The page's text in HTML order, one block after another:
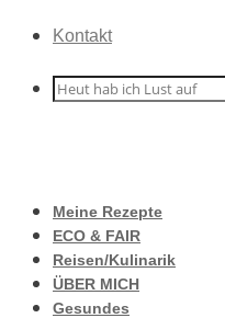
Kontakt
Meine Rezepte
ECO & FAIR
Reisen/Kulinarik
ÜBER MICH
Gesundes